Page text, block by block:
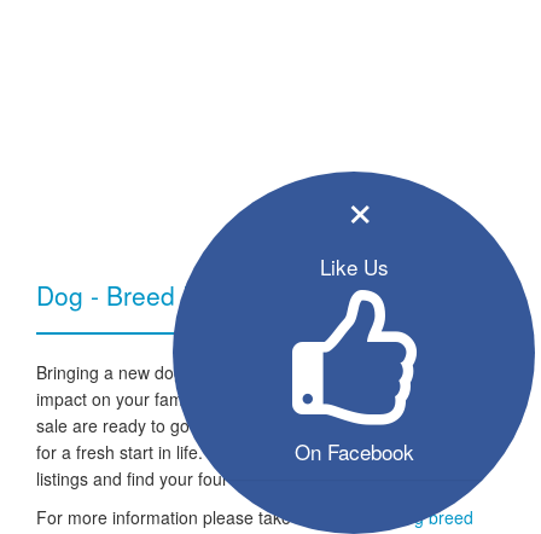
×
Like Us
On Facebook
Dog - Breed Information
Bringing a new dog into your home can have a very positive
impact on your family and lifestyle. All the listed puppies for
sale are ready to go to a new home and the dogs are looking
for a fresh start in life. Take a look through our free seller
listings and find your four legged friend for life.
For more information please take a look at the
dog breed